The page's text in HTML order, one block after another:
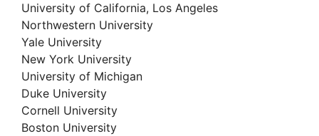
University of California, Los Angeles
Northwestern University
Yale University
New York University
University of Michigan
Duke University
Cornell University
Boston University